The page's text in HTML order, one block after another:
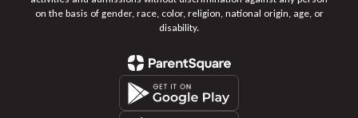
on the basis of gender, race, color, religion, national origin, age, or
disability.